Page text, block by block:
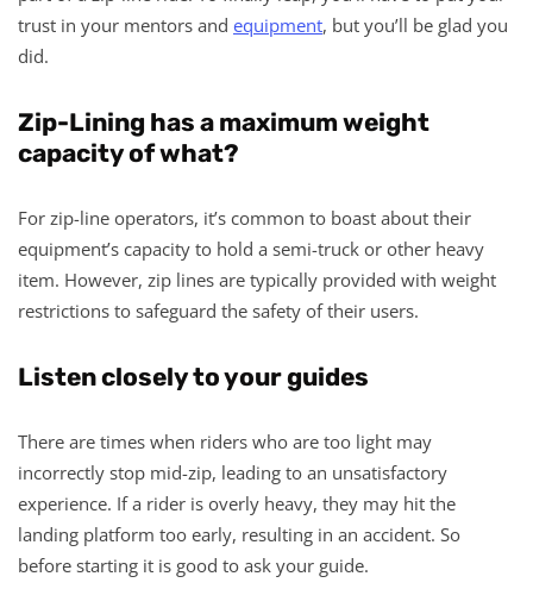
trust in your mentors and equipment, but you’ll be glad you
did.
Zip-Lining has a maximum weight
capacity of what?
For zip-line operators, it’s common to boast about their
equipment’s capacity to hold a semi-truck or other heavy
item. However, zip lines are typically provided with weight
restrictions to safeguard the safety of their users.
Listen closely to your guides
There are times when riders who are too light may
incorrectly stop mid-zip, leading to an unsatisfactory
experience. If a rider is overly heavy, they may hit the
landing platform too early, resulting in an accident. So
before starting it is good to ask your guide.